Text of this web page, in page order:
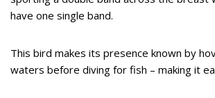
have one single band.
This bird makes its presence known by
waters before diving for fish – making it